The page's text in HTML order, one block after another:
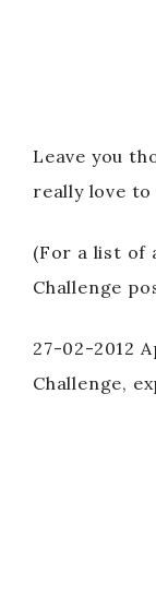
Leave you
really love
(For a list of
Challenge
27-02-2012
Challenge,